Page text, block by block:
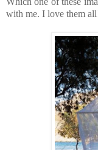
with me. I love them